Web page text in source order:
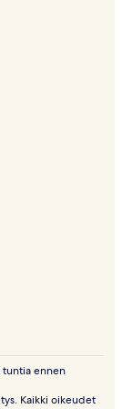
tuntia ennen
Kaikki oikeudet